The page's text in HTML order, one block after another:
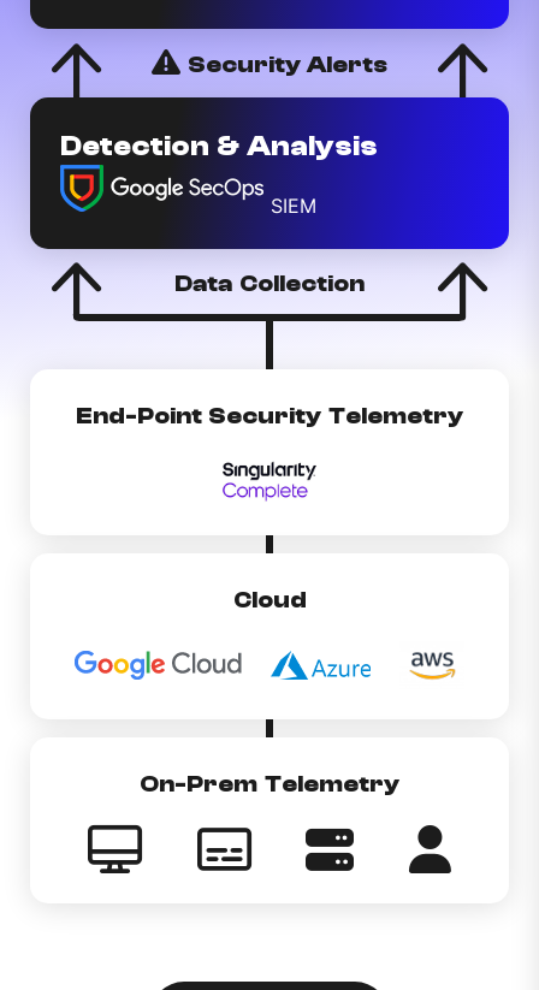
Security Alerts
Detection & Analysis
SIEM
Data Collection
End-Point Security Telemetry
Cloud
On-Prem Telemetry